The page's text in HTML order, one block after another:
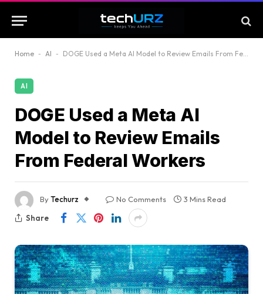
Home - AI - DOGE Used a Meta AI Model to Review Emails From Federal Workers
AI
DOGE Used a Meta AI
Model to Review Emails
From Federal Workers
ByTechurz No Comments
3 Mins Read
Share